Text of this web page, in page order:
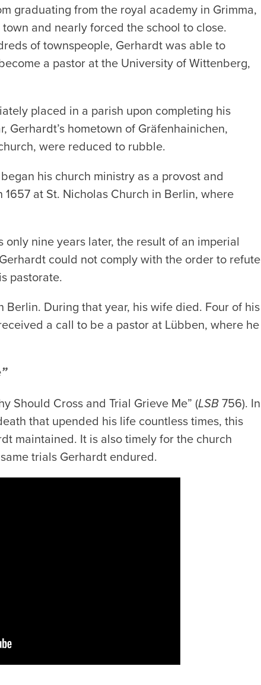
graduating from the royal academy in Grimma,
and nearly forced the school to close.
of townspeople, Gerhardt was able to
a pastor at the University of Wittenberg,
placed in a parish upon completing his
Gerhardt’shometown of Gräfenhainichen,
were reduced to rubble.
his church ministry as a provost and
at St. Nicholas Church in Berlin, where
nine years later, the result of an imperial
could not comply with the order to refute
pastorate.
During that year, his wife died. Four of his
a call to be a pastor at Lübben, where he
”
Should Cross and Trial Grieve Me” (LSB756). In
that upended his life countless times, this
maintained. It is also timely for the church
trials Gerhardt endured.